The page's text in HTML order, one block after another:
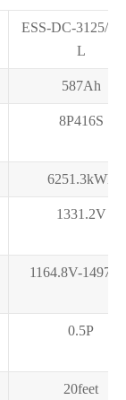
ESS-DC-3125/
L
587Ah
8P416S
6251.3kWh
1331.2V
1164.8V-
0.5P
20feet